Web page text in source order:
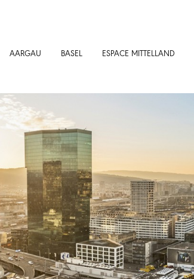
AARGAU BASEL ESPACE MITTELLAND